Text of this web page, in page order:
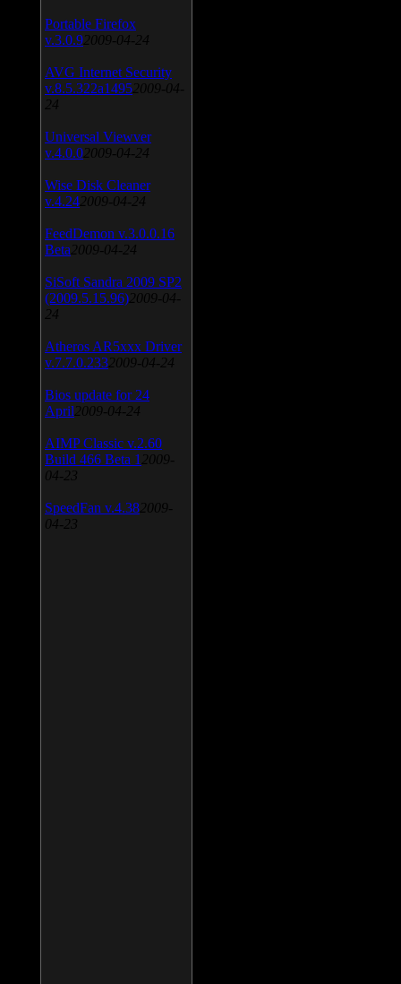
Portable Firefox
v.3.0.9 2009-04-24
AVG Internet Security
v.8.5.322a1495 2009-04-
24
Universal Viewver
v.4.0.0 2009-04-24
Wise Disk Cleaner
v.4.24 2009-04-24
FeedDemon v.3.0.0.16
Beta 2009-04-24
SiSoft Sandra 2009 SP2
(2009.5.15.96) 2009-04-
24
Atheros AR5xxx Driver
v.7.7.0.233 2009-04-24
Bios update for 24
April 2009-04-24
AIMP Classic v.2.60
Build 466 Beta 1 2009-
04-23
SpeedFan v.4.38 2009-
04-23